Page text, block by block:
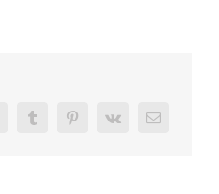
LinkedInTumblr PinterestVk Email